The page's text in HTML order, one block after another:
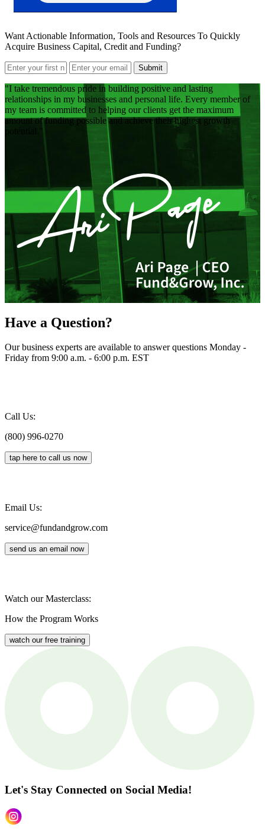
Want Actionable Information, Tools and Resources To Quickly
Acquire Business Capital, Credit and Funding?
Submit
I take tremendous pride in building positive and lasting
relationships in my businesses and personal life. Every member of
my team is committed to helping our clients get the maximum
amount of funding possible and achieve their highest growth
potential.
Have a Question?
Our business experts are available to answer questions Monday -
Friday from 9:00 a.m. - 6:00 p.m. EST
Call Us:
(800) 996-0270
tap here to call us now
Email Us:
service@fundandgrow.com
send us an email now
Watch our Masterclass:
How the Program Works
watch our free training
Let's Stay Connected on Social Media!